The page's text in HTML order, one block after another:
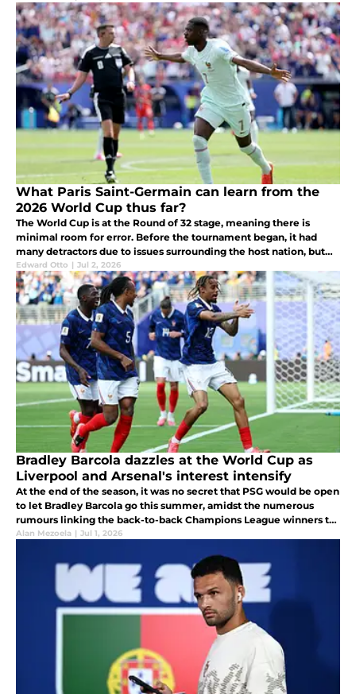
What Paris Saint-Germain can learn from the
2026 World Cup thus far?
The World Cup is at the Round of 32 stage, meaning there is
minimal room for error. Before the tournament began, it had
many detractors due to issues surrounding the host nation, but
once the football started, these concerns were put aside.
Edward Otto | Jul 2, 2026
Bradley Barcola dazzles at the World Cup as
Liverpool and Arsenal's interest intensify
At the end of the season, it was no secret that PSG would be open
to let Bradley Barcola go this summer, amidst the numerous
rumours linking the back-to-back Champions League winners to
RB Leipzig Yan Diomande.
Alan Mezoela | Jul 1, 2026